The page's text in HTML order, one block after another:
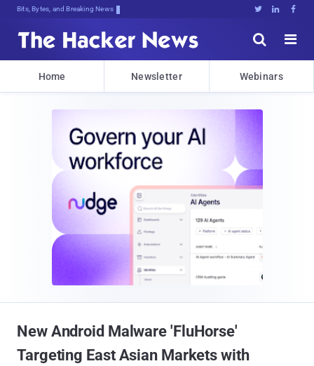
Bits, Bytes, and Breaking News   


Home Newsletter Webinars
New Android Malware 'FluHorse'
Targeting East Asian Markets with